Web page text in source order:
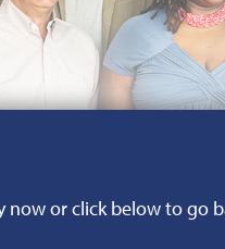
or click below to go